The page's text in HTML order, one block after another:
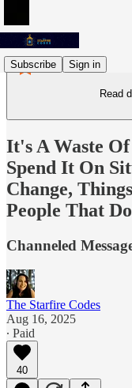
Subscribe Sign in
Read
It's A Waste
Spend It On
Change,
People That
Channeled
The Starfire Codes
Aug 16, 2025
∙ Paid
40